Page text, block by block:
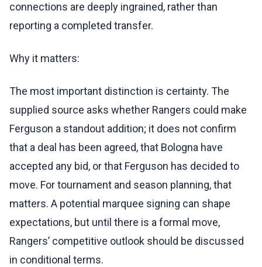
connections are deeply ingrained, rather than
reporting a completed transfer.
Why it matters:
The most important distinction is certainty. The
supplied source asks whether Rangers could make
Ferguson a standout addition; it does not confirm
that a deal has been agreed, that Bologna have
accepted any bid, or that Ferguson has decided to
move. For tournament and season planning, that
matters. A potential marquee signing can shape
expectations, but until there is a formal move,
Rangers’ competitive outlook should be discussed
in conditional terms.